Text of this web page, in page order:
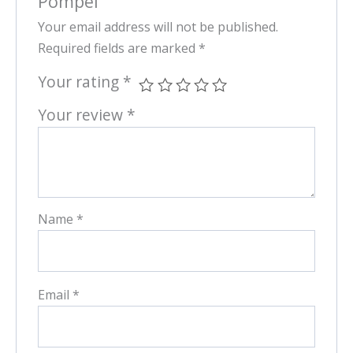
Your email address will not be published.
Required fields are marked *
Your rating *
Your review *
Name *
Email *